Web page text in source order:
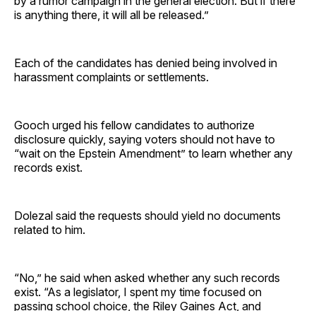
is anything there, it will all be released.”
Each of the candidates has denied being involved in
harassment complaints or settlements.
Gooch urged his fellow candidates to authorize
disclosure quickly, saying voters should not have to
“wait on the Epstein Amendment” to learn whether any
records exist.
Dolezal said the requests should yield no documents
related to him.
“No,” he said when asked whether any such records
exist. “As a legislator, I spent my time focused on
passing school choice, the Riley Gaines Act, and